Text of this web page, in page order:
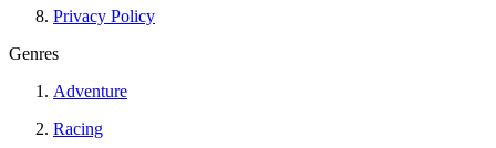
Privacy Policy
Genres
Adventure
Racing